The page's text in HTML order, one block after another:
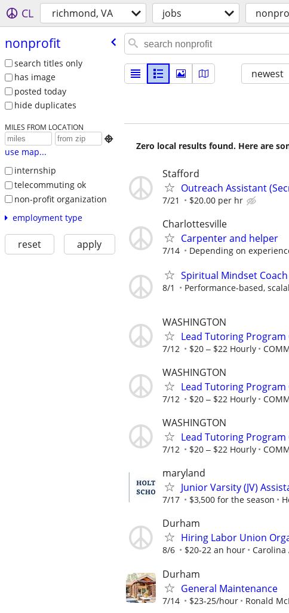
CL richmond, VA jobs
nonprofit
search titles only
has image
posted today
hide duplicates
MILES FROM LOCATION

use map...
internship
telecommuting ok
non-profit organization
employment type
reset apply
newest
Zero local results found. Here are
Stafford
Outreach Assistant
7/21 $20.00 per hr
Charlottesville
Carpenter and helper
7/14 Depending on
Spiritual Mindset
8/1 Performance-based,
WASHINGTON
Lead Tutoring
7/12 $20 ‒ $22 Hourly
WASHINGTON
Lead Tutoring
7/12 $20 ‒ $22 Hourly
WASHINGTON
Lead Tutoring
7/12 $20 ‒ $22 Hourly
maryland
Junior Varsity (JV)
7/17 $3,500 for the season
Durham
Hiring Labor Union
8/6 $20-22 an hour Carolina
Durham
General Maintenance
7/14 $23-25/hour Ronald